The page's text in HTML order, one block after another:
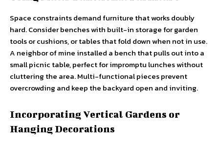
Space constraints demand furniture that works doubly
hard. Consider benches with built-in storage for garden
tools or cushions, or tables that fold down when not in use.
A neighbor of mine installed a bench that pulls out into a
small picnic table, perfect for impromptu lunches without
cluttering the area. Multi-functional pieces prevent
overcrowding and keep the backyard open and inviting.
Incorporating Vertical Gardens or
Hanging Decorations